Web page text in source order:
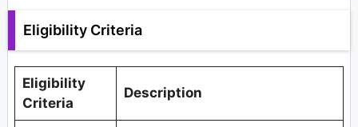
Eligibility Criteria
Eligibility
Criteria
Description